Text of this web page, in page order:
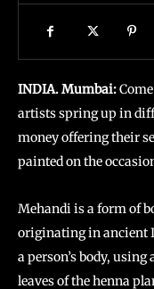
INDIA. Mumbai:
artists spring up in
money offering their
painted on the
Mehandi is a form of
originating in ancient
a person’s body,
leaves of the henna